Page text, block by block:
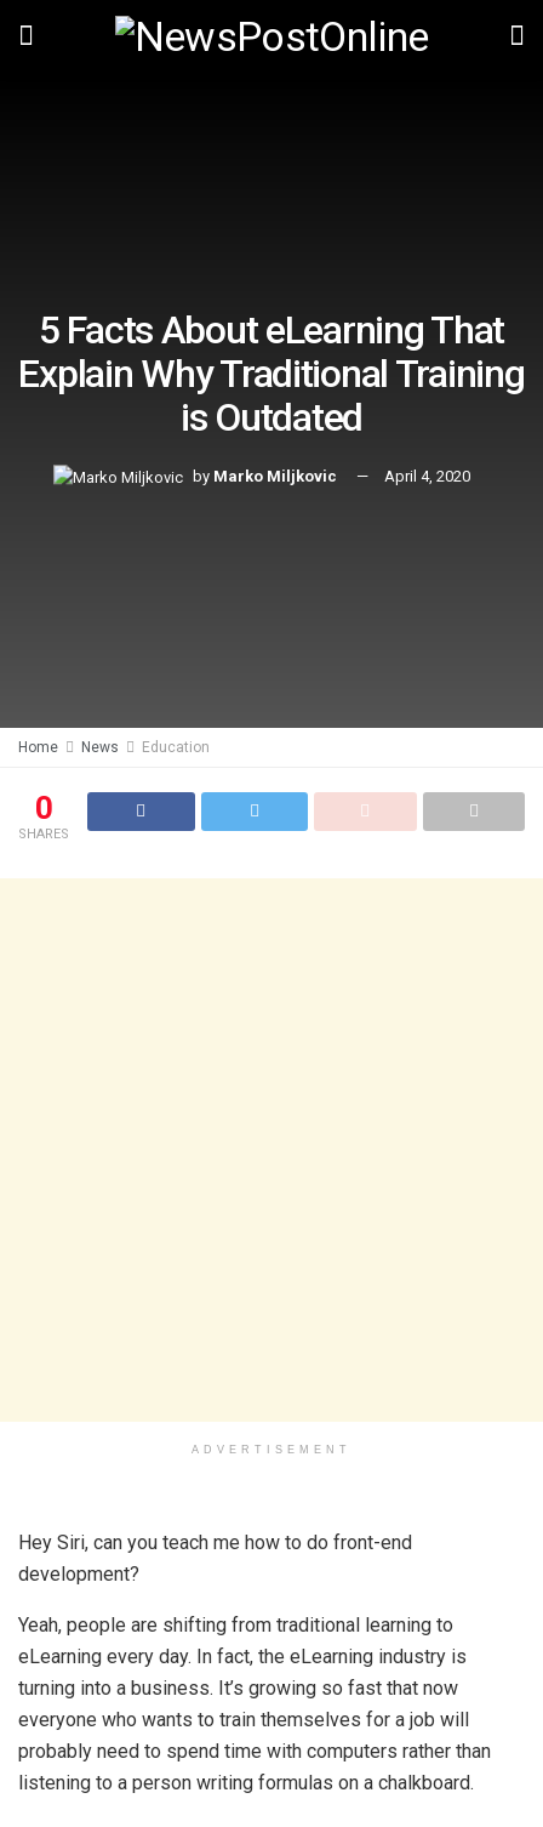
5 Facts About eLearning That
Explain Why Traditional Training
is Outdated
by Marko Miljkovic April 4, 2020
Home News Education
0
SHARES
ADVERTISEMENT
Hey Siri, can you teach me how to do front-end
development?
Yeah, people are shifting from traditional learning to
eLearning every day. In fact, the eLearning industry is
turning into a business. It’s growing so fast that now
everyone who wants to train themselves for a job will
probably need to spend time with computers rather than
listening to a person writing formulas on a chalkboard.